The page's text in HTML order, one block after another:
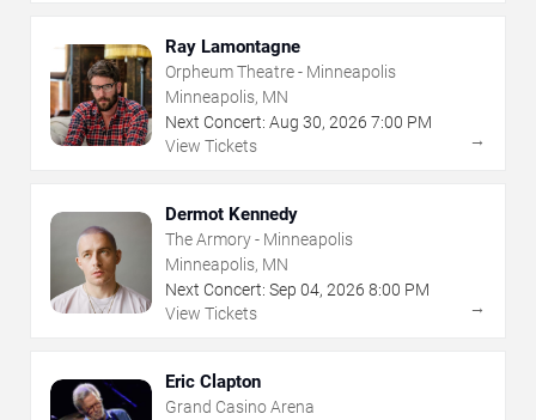
Ray Lamontagne
Orpheum Theatre - Minneapolis
Minneapolis, MN
Next Concert: Aug 30, 2026 7:00 PM
View Tickets
→
Dermot Kennedy
The Armory - Minneapolis
Minneapolis, MN
Next Concert: Sep 04, 2026 8:00 PM
View Tickets
→
Eric Clapton
Grand Casino Arena